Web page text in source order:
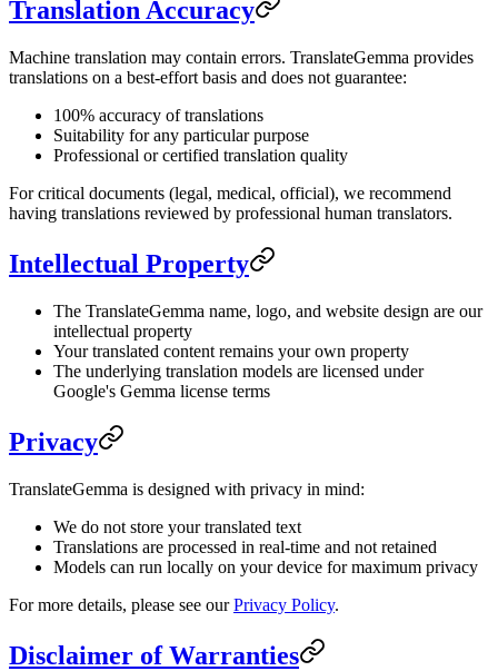
Translation Accuracy
Machine translation may contain errors. TranslateGemma provides
translations on a best-effort basis and does not guarantee:
100% accuracy of translations
Suitability for any particular purpose
Professional or certified translation quality
For critical documents (legal, medical, official), we recommend
having translations reviewed by professional human translators.
Intellectual Property
The TranslateGemma name, logo, and website design are our
intellectual property
Your translated content remains your own property
The underlying translation models are licensed under
Google's Gemma license terms
Privacy
TranslateGemma is designed with privacy in mind:
We do not store your translated text
Translations are processed in real-time and not retained
Models can run locally on your device for maximum privacy
For more details, please see ourPrivacy Policy.
Disclaimer of Warranties